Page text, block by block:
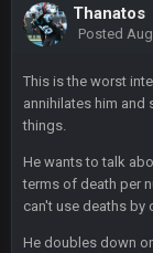
Thanatos
Posted
This is the worst
annihilates him
things.
He wants to talk
terms of death per
can't use deaths by
He doubles down
It's
Thanatos
Thanatos
They're